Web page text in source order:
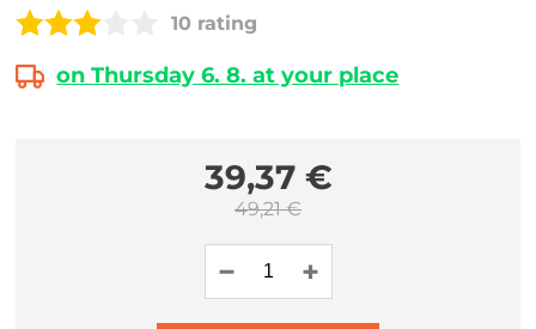
10 rating
on Thursday 6. 8. at your place
39,37 €
49,21 €